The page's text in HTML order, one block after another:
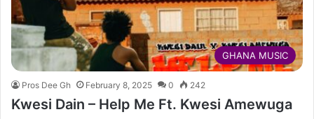
GHANA MUSIC
Pros Dee Gh February 8, 2025 0 242
Kwesi Dain – Help Me Ft. Kwesi Amewuga